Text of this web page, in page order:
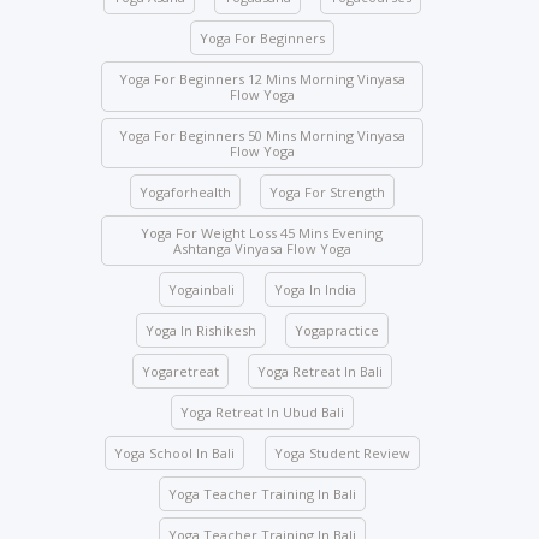
expelled and fined USD 2,000.
Class attendance is mandatory except for reasons
of illness. Students who need to skip any class must
inform the management beforehand.
Drinks and food are strictly prohibited in the yoga
halls; however, water bottles are accepted.
No student will be allowed to enter the hall once the
class starts.
Students are not allowed to enter other course
Activity participation – All students’ participation is
mandatory for any indoor and outdoor activities
conducted by the school.
We ask you to be mindful of your surroundings. The
yoga halls represent a space of clarity. Please do
not leave your belongings after any class.
Keep the school premises clean. No articles are to
be pinned or stuck on the walls.
Yoga For Beginners
Yoga For Beginners 12 Mins Morning Vinyasa
Flow Yoga
Yoga For Beginners 50 Mins Morning Vinyasa
Flow Yoga
Yogaforhealth Yoga For Strength
Yoga For Weight Loss 45 Mins Evening
Ashtanga Vinyasa Flow Yoga
Yogainbali Yoga In India
Yoga In Rishikesh Yogapractice
Yogaretreat Yoga Retreat In Bali
Yoga Retreat In Ubud Bali
Yoga School In Bali Yoga Student Review
Yoga Teacher Training In Bali
Yoga Teacher Training In Bali